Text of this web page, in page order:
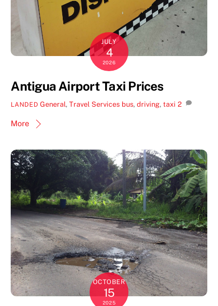
JULY
4
2026
Antigua Airport Taxi Prices
LANDED General,Travel Services bus,driving,taxi 2
More
OCTOBER
15
2025